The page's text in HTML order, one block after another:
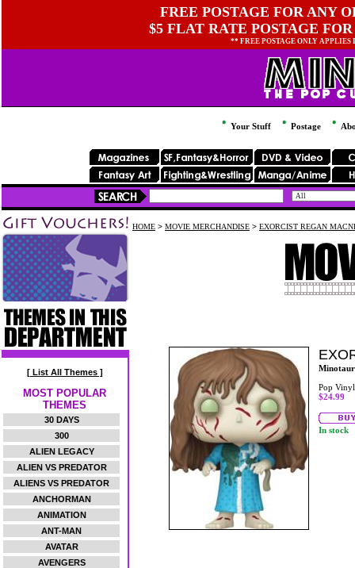
FREE POSTAGE FOR ANY
$5 FLAT RATE POSTAGE
** FREE POSTAGE ONLY
Your Stuff Postage
[ List All Themes ]
MOST POPULAR
THEMES
30 DAYS
300
ALIEN LEGACY
ALIEN VS PREDATOR
ALIENS VS PREDATOR
ANCHORMAN
ANIMATION
ANT-MAN
AVATAR
AVENGERS
HOME > MOVIE MERCHANDISE > EXORCIST REGAN
Pop
$24.99
In stock